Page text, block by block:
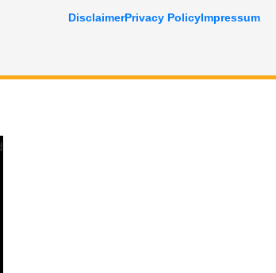
DisclaimerPrivacy PolicyImpressum